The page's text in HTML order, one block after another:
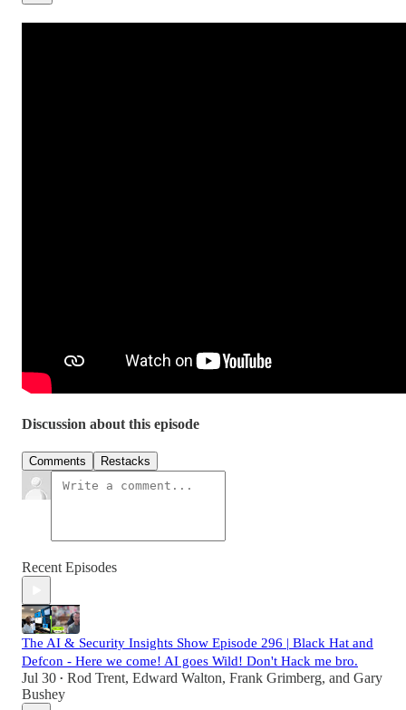
Discussion about this episode
Comments Restacks
Recent Episodes
The AI & Security Insights Show Episode 296 | Black Hat and
Defcon - Here we come! AI goes Wild! Don't Hack me bro.
Jul 30 • Rod Trent, Edward Walton, Frank Grimberg, and Gary
Bushey